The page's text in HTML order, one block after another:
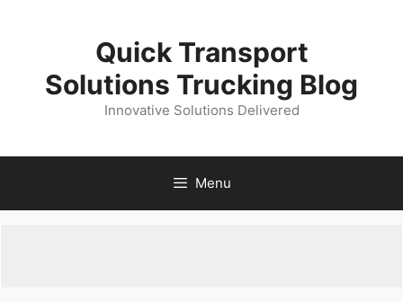
Quick Transport
Solutions Trucking Blog
Innovative Solutions Delivered
Menu